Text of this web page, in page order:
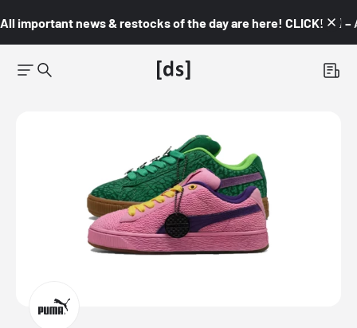
All important news & restocks of the day are here! CLICK! 👇🏼 –